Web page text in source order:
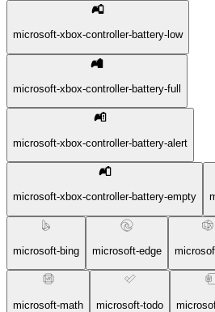
microsoft-xbox-controller-battery-low
microsoft-xbox-controller-battery-full
microsoft-xbox-controller-battery-alert
microsoft-xbox-controller-battery-empty
microsoft-bing microsoft-edge
microsoft-math microsoft-todo